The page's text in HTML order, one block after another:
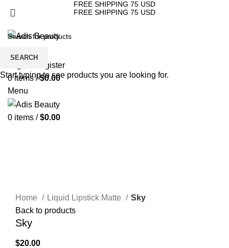
FREE SHIPPING 75 USD
FREE SHIPPING 75 USD
Login / Register
0items / $0.00
Menu
0 items / $0.00
Home
Liquid Lipstick Matte
Sky
Back to products
Sky
$
SEARCH
Start typing to see products you are looking for.